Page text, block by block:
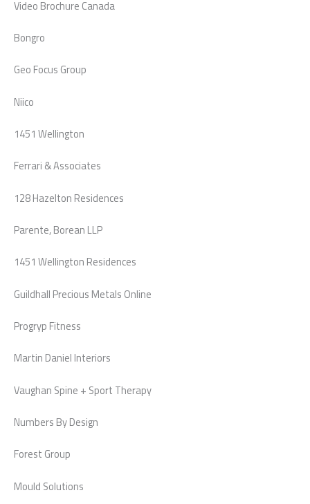
Video Brochure Canada
Bongro
Geo Focus Group
Niico
1451 Wellington
Ferrari & Associates
128 Hazelton Residences
Parente, Borean LLP
1451 Wellington Residences
Guildhall Precious Metals Online
Progryp Fitness
Martin Daniel Interiors
Vaughan Spine + Sport Therapy
Numbers By Design
Forest Group
Mould Solutions